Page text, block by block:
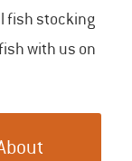
fish stocking
with us on